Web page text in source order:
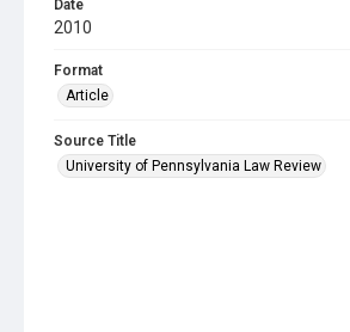
Date
2010
Format
Article
Source Title
University of Pennsylvania Law Review